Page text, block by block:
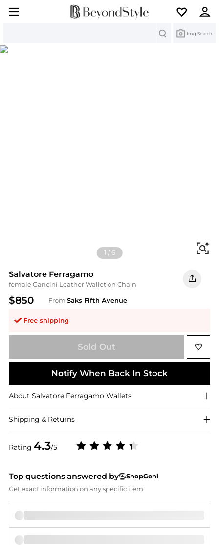
Img Search
1 /6
Salvatore Ferragamo
female Gancini Leather Wallet on Chain
$850 From Saks Fifth Avenue
Free shipping
Rating 4.3/5
Sold Out
Notify When Back In Stock
About Salvatore Ferragamo Wallets
Shipping & Returns
Top questions answered by
ShopGeni
Get exact information on any specific item.